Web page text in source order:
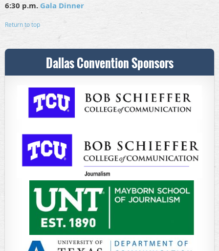
6:30 p.m. Gala Dinner
Return to top
Dallas Convention Sponsors